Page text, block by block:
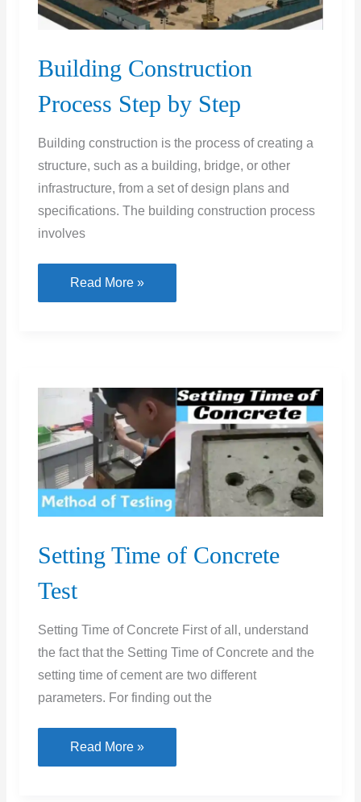
Building Construction
Process Step by Step
Building construction is the process of creating a
structure, such as a building, bridge, or other
infrastructure, from a set of design plans and
specifications. The building construction process
involves
Building
Construction
Step
Read More »
Setting Time of Concrete
Test
Setting Time of Concrete First of all, understand
the fact that the Setting Time of Concrete and the
setting time of cement are two different
parameters. For finding out the
Setting
Time
Read More »